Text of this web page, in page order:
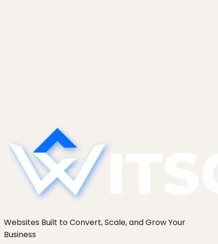
Start a projectSee more work
Websites Built to Convert, Scale, and Grow Your
Business